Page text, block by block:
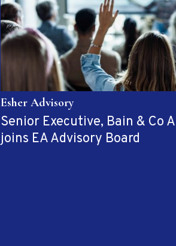
Esher Advisory
Senior Executive, Bain & Co
joins EA Advisory Board